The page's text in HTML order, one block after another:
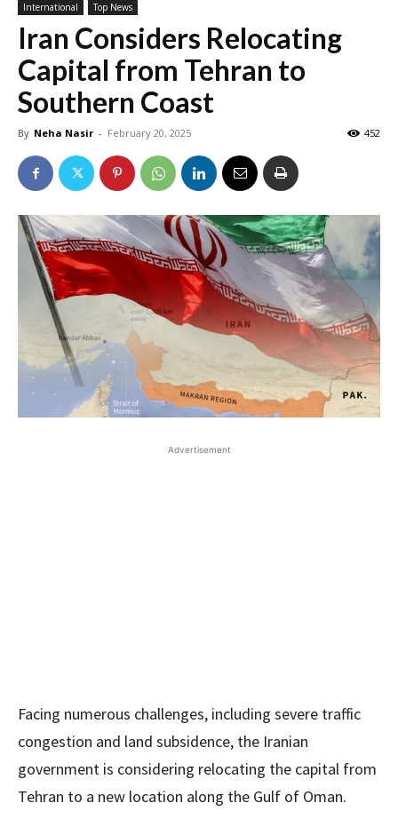
International Top News
Iran Considers Relocating
Capital from Tehran to
Southern Coast
By Neha Nasir - February 20, 2025 452
Advertisement
Facing numerous challenges, including severe traffic
congestion and land subsidence, the Iranian
government is considering relocating the capital from
Tehran to a new location along the Gulf of Oman.